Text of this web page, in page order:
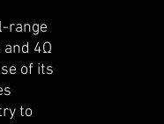
range
and 4Ω
of its
to